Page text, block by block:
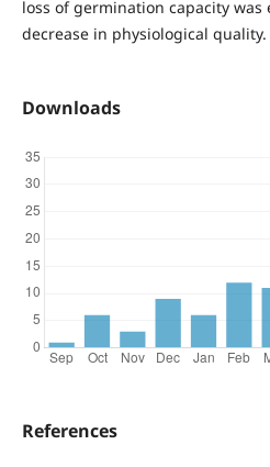
loss of germination capacity
decrease in physiological quality.
Downloads
References